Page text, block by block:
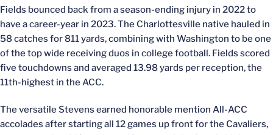
Fields bounced back from a season-ending injury in 2022 to
have a career-year in 2023. The Charlottesville native hauled in
58 catches for 811 yards, combining with Washington to be one
of the top wide receiving duos in college football. Fields scored
five touchdowns and averaged 13.98 yards per reception, the
11th-highest in the ACC.
The versatile Stevens earned honorable mention All-ACC
accolades after starting all 12 games up front for the Cavaliers,